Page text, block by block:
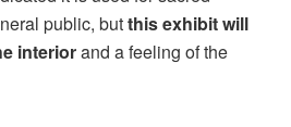
public, butthis exhibit will
interiorand a feeling of the